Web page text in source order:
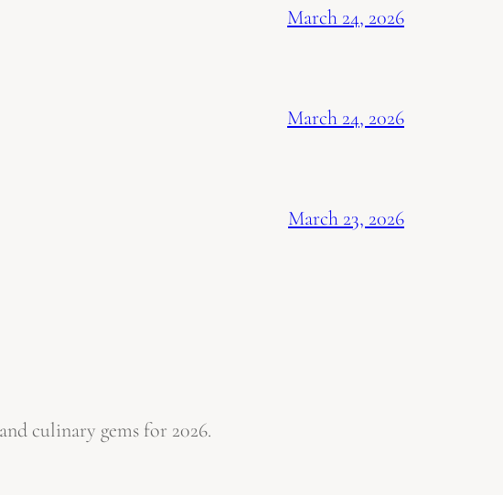
March 24, 2026
March 24, 2026
March 23, 2026
culinary gems for 2026.